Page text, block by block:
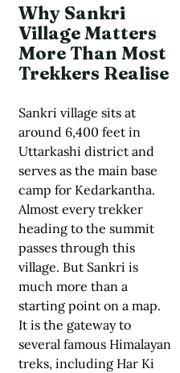
Why Sankri
Village Matters
More Than Most
Trekkers Realise
Sankri village sits at
around 6,400 feet in
Uttarkashi district and
serves as the main base
camp for Kedarkantha.
Almost every trekker
heading to the summit
passes through this
village. But Sankri is
much more than a
starting point on a map.
It is the gateway to
several famous Himalayan
treks, including Har Ki